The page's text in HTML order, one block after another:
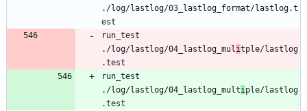
./log/lastlog/03_lastlog_format/lastlog.t
est
run_test
./log/lastlog/04_lastlog_mul itple/lastlog
.test
run_test
./log/lastlog/04_lastlog_multi ple/lastlog
.test